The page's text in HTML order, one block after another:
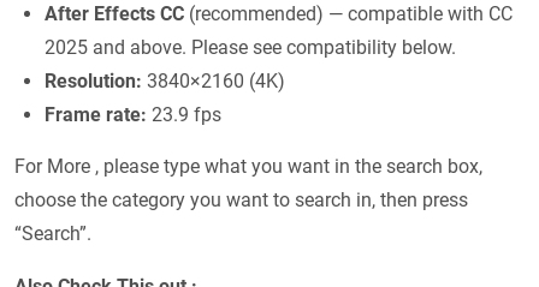
After Effects CC (recommended) — compatible with CC
2025 and above. Please see compatibility below.
Resolution: 3840×2160 (4K)
Frame rate: 23.9 fps
For More , please type what you want in the search box,
choose the category you want to search in, then press
“Search”.